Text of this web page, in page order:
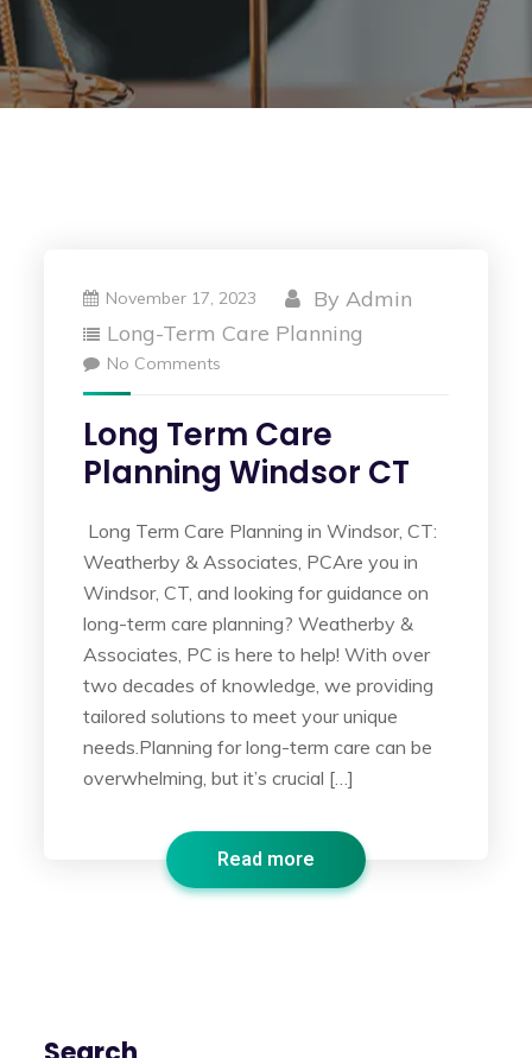
November 17, 2023 ByAdmin
Long-Term Care Planning
No Comments
Long Term Care
Planning Windsor CT
Long Term Care Planning in Windsor, CT:
Weatherby & Associates, PCAre you in
Windsor, CT, and looking for guidance on
long-term care planning? Weatherby &
Associates, PC is here to help! With over
two decades of knowledge, we providing
tailored solutions to meet your unique
needs.Planning for long-term care can be
overwhelming, but it’s crucial […]
Read more